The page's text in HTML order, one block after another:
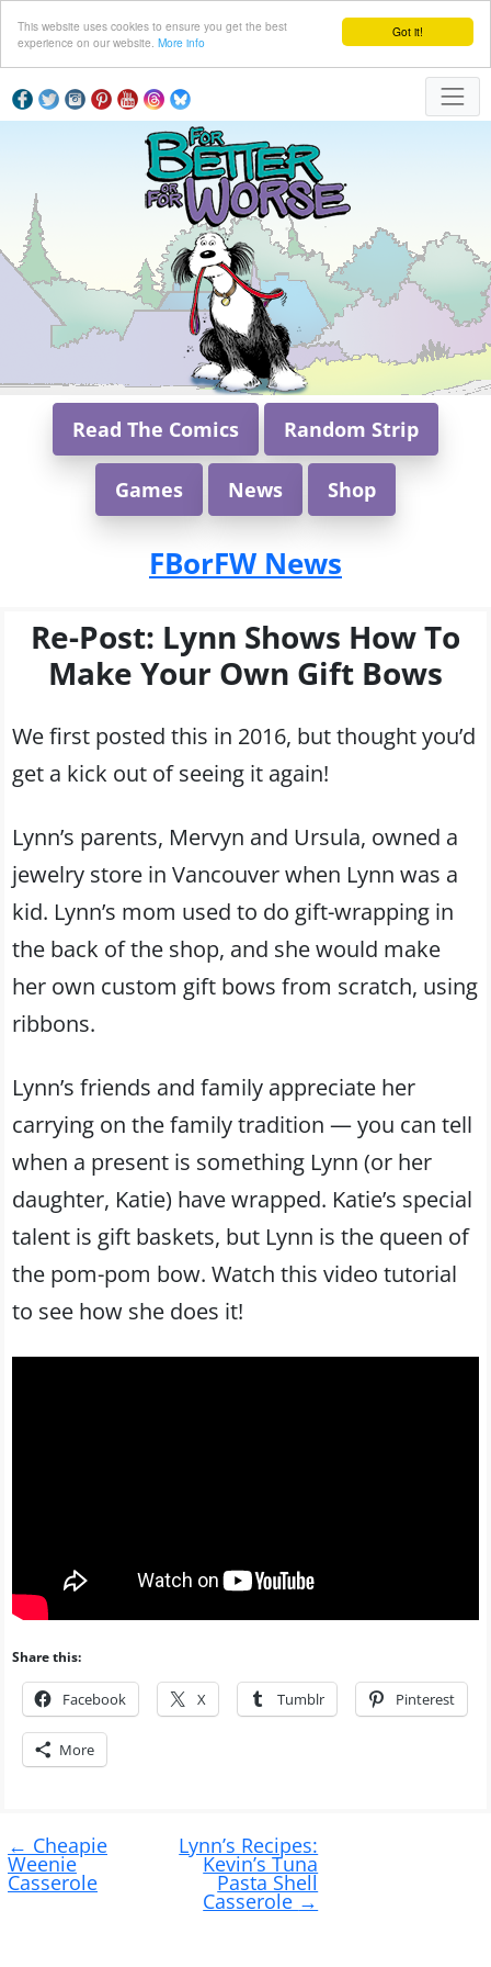
Got it!
This website uses cookies to ensure you get the best
experience on our website. More info
Read The Comics Random Strip
Games News Shop
FBorFW News
Re-Post: Lynn Shows How To
Make Your Own Gift Bows
We first posted this in 2016, but thought you’d
get a kick out of seeing it again!
Lynn’s parents, Mervyn and Ursula, owned a
jewelry store in Vancouver when Lynn was a
kid. Lynn’s mom used to do gift-wrapping in
the back of the shop, and she would make
her own custom gift bows from scratch, using
ribbons.
Lynn’s friends and family appreciate her
carrying on the family tradition — you can tell
when a present is something Lynn (or her
daughter, Katie) have wrapped. Katie’s special
talent is gift baskets, but Lynn is the queen of
the pom-pom bow. Watch this video tutorial
to see how she does it!
Share this:
Facebook X Tumblr Pinterest
More
navigation
← Cheapie
Weenie
Casserole
Lynn’s Recipes:
Kevin’s Tuna
Pasta Shell
Casserole→